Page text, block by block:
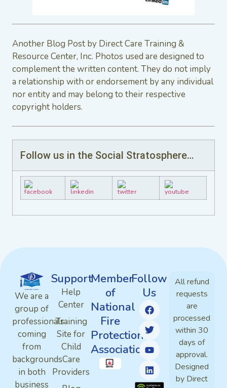
Another Blog Post by Direct Care Training &
Resource Center, Inc. Photos used are designed to
complement the written content. They do not imply
a relationship with or endorsement by any individual
nor entity and may belong to their respective
copyright holders.
Follow us in the Social Stratosphere…
We are a
group of
professionals
coming
from
backgrounds
in both
business
Support
Help
Center
Training
Site for
Child
Care
Providers
Member
of
National
Fire
Protection
Association
Follow
Us
All refund
requests
are
processed
within 30
days of
approval.
Designed
by Direct